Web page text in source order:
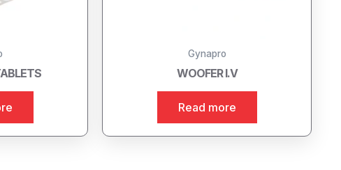
Gynapro
WOOFER I.V
Read more